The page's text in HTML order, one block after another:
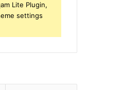
Lite Plugin,
settings